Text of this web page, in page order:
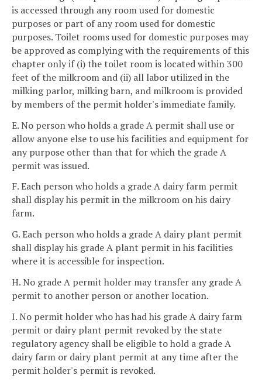
is accessed through any room used for domestic
purposes or part of any room used for domestic
purposes. Toilet rooms used for domestic purposes may
be approved as complying with the requirements of this
chapter only if (i) the toilet room is located within 300
feet of the milkroom and (ii) all labor utilized in the
milking parlor, milking barn, and milkroom is provided
by members of the permit holder's immediate family.
E. No person who holds a grade A permit shall use or
allow anyone else to use his facilities and equipment for
any purpose other than that for which the grade A
permit was issued.
F. Each person who holds a grade A dairy farm permit
shall display his permit in the milkroom on his dairy
farm.
G. Each person who holds a grade A dairy plant permit
shall display his grade A plant permit in his facilities
where it is accessible for inspection.
H. No grade A permit holder may transfer any grade A
permit to another person or another location.
I. No permit holder who has had his grade A dairy farm
permit or dairy plant permit revoked by the state
regulatory agency shall be eligible to hold a grade A
dairy farm or dairy plant permit at any time after the
permit holder's permit is revoked.